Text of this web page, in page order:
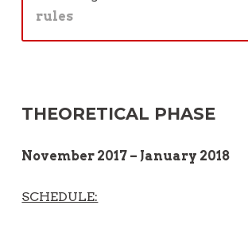
rules
THEORETICAL PHASE
November 2017 – January 2018
SCHEDULE: